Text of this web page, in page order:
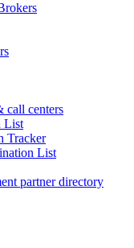
call centers
List
Tracker
List
partner directory